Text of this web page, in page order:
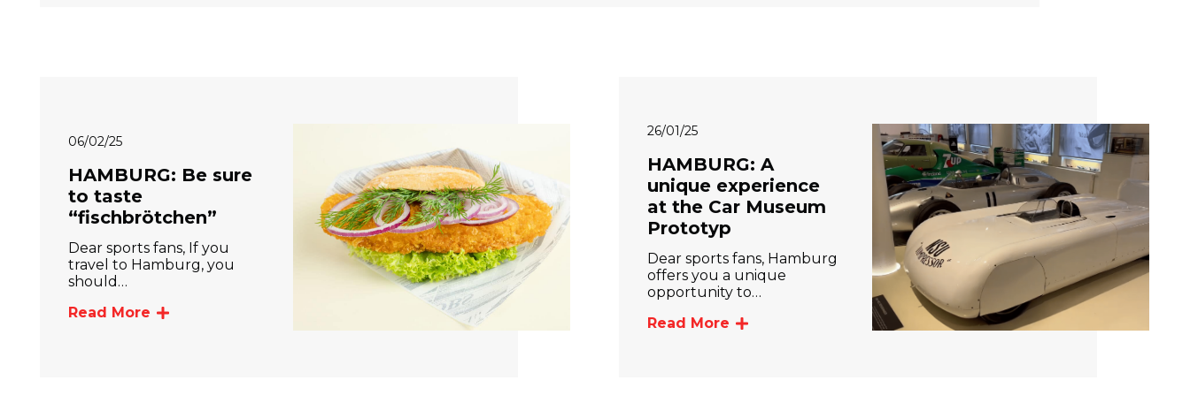
06/02/25
HAMBURG: Be sure
to taste
“fischbrötchen”
Dear sports fans, If you
travel to Hamburg, you
should…
Read More
26/01/25
HAMBURG: A
unique experience
at the Car Museum
Prototyp
Dear sports fans, Hamburg
offers you a unique
opportunity to…
Read More